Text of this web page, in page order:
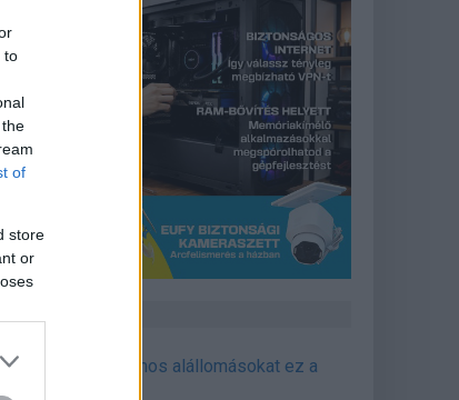
to
of
store
or
HÍREK
védi a villamos alállomásokat ez a